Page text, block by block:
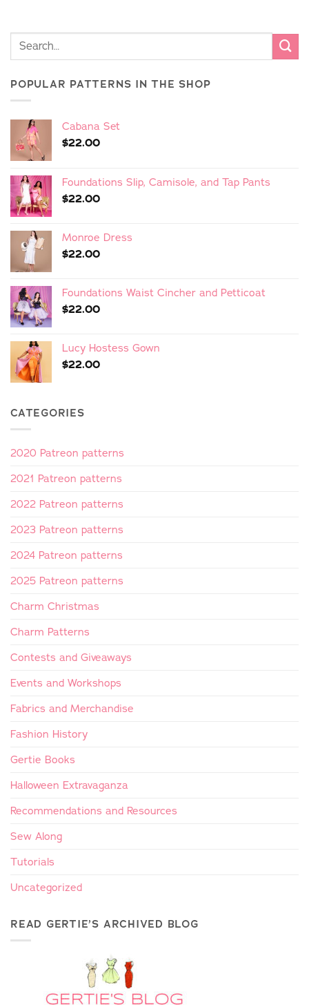
POPULAR PATTERNS IN THE SHOP
Cabana Set
$22.00
Foundations Slip, Camisole, and Tap Pants
$22.00
Monroe Dress
$22.00
Foundations Waist Cincher and Petticoat
$22.00
Lucy Hostess Gown
$22.00
CATEGORIES
2020 Patreon patterns
2021 Patreon patterns
2022 Patreon patterns
2023 Patreon patterns
2024 Patreon patterns
2025 Patreon patterns
Charm Christmas
Charm Patterns
Contests and Giveaways
Events and Workshops
Fabrics and Merchandise
Fashion History
Gertie Books
Halloween Extravaganza
Recommendations and Resources
Sew Along
Tutorials
Uncategorized
READ GERTIE’S ARCHIVED BLOG